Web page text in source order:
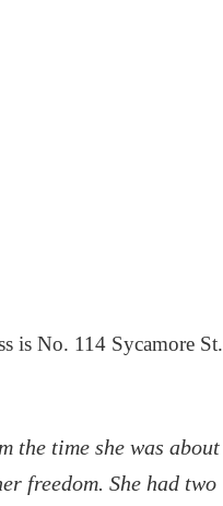
is No. 114 Sycamore St.
the time she was about
freedom. She had two